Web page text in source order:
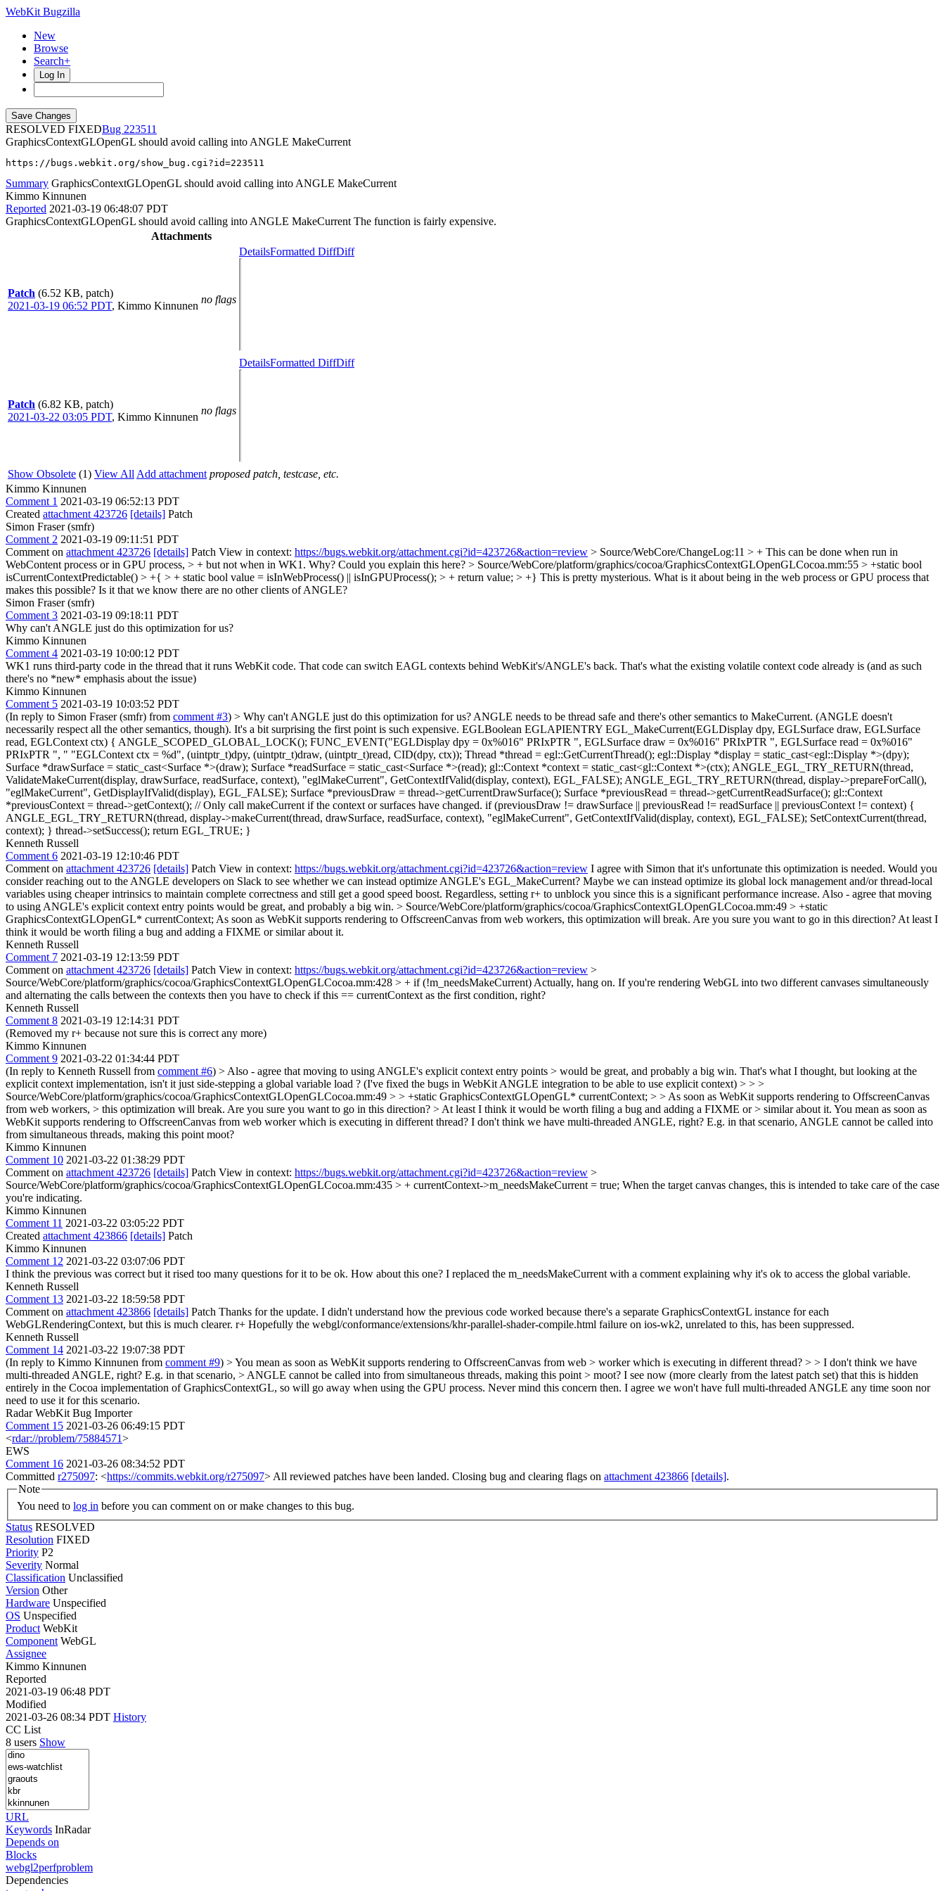
WebKit Bugzilla
New
Browse
Search+
Log In
RESOLVED FIXED
223511
GraphicsContextGLOpenGL should avoid calling into ANGLE MakeCurrent
https://bugs.webkit.org/show_bug.cgi?id=223511
Summary GraphicsContextGLOpenGL should avoid calling into ANGLE MakeCurrent
Kimmo Kinnunen
Reported 2021-03-19 06:48:07 PDT
GraphicsContextGLOpenGL should avoid calling into ANGLE MakeCurrent The function is fairly expensive.
Attachments
Patch (6.52 KB, patch)
2021-03-19 06:52 PDT, Kimmo Kinnunen
no flags
DetailsFormatted DiffDiff
Patch (6.82 KB, patch)
2021-03-22 03:05 PDT, Kimmo Kinnunen
no flags
DetailsFormatted DiffDiff
Show Obsolete (1) View All Add attachment proposed patch, testcase, etc.
Kimmo Kinnunen
Comment 1 2021-03-19 06:52:13 PDT
Created attachment 423726 [details] Patch
Simon Fraser (smfr)
Comment 2 2021-03-19 09:11:51 PDT
Comment on attachment 423726 [details] Patch View in context: https://bugs.webkit.org/attachment.cgi?id=423726&action=review > Source/WebCore/ChangeLog:11 > + This can be done when run in
WebContent process or in GPU process, > + but not when in WK1. Why? Could you explain this here? > Source/WebCore/platform/graphics/cocoa/GraphicsContextGLOpenGLCocoa.mm:55 > +static bool
isCurrentContextPredictable() > +{ > + static bool value = isInWebProcess() || isInGPUProcess(); > + return value; > +} This is pretty mysterious. What is it about being in the web process or GPU process that
makes this possible? Is it that we know there are no other clients of ANGLE?
Simon Fraser (smfr)
Comment 3 2021-03-19 09:18:11 PDT
Why can't ANGLE just do this optimization for us?
Kimmo Kinnunen
Comment 4 2021-03-19 10:00:12 PDT
WK1 runs third-party code in the thread that it runs WebKit code. That code can switch EAGL contexts behind WebKit's/ANGLE's back. That's what the existing volatile context code already is (and as such
there's no *new* emphasis about the issue)
Kimmo Kinnunen
Comment 5 2021-03-19 10:03:52 PDT
(In reply to Simon Fraser (smfr) from comment #3) > Why can't ANGLE just do this optimization for us? ANGLE needs to be thread safe and there's other semantics to MakeCurrent. (ANGLE doesn't
necessarily respect all the other semantics, though). It's a bit surprising the first point is such expensive. EGLBoolean EGLAPIENTRY EGL_MakeCurrent(EGLDisplay dpy, EGLSurface draw, EGLSurface
read, EGLContext ctx) { ANGLE_SCOPED_GLOBAL_LOCK(); FUNC_EVENT("EGLDisplay dpy = 0x%016" PRIxPTR ", EGLSurface draw = 0x%016" PRIxPTR ", EGLSurface read = 0x%016"
PRIxPTR ", " "EGLContext ctx = %d", (uintptr_t)dpy, (uintptr_t)draw, (uintptr_t)read, CID(dpy, ctx)); Thread *thread = egl::GetCurrentThread(); egl::Display *display = static_cast<egl::Display *>(dpy);
Surface *drawSurface = static_cast<Surface *>(draw); Surface *readSurface = static_cast<Surface *>(read); gl::Context *context = static_cast<gl::Context *>(ctx); ANGLE_EGL_TRY_RETURN(thread,
ValidateMakeCurrent(display, drawSurface, readSurface, context), "eglMakeCurrent", GetContextIfValid(display, context), EGL_FALSE); ANGLE_EGL_TRY_RETURN(thread, display->prepareForCall(),
"eglMakeCurrent", GetDisplayIfValid(display), EGL_FALSE); Surface *previousDraw = thread->getCurrentDrawSurface(); Surface *previousRead = thread->getCurrentReadSurface(); gl::Context
*previousContext = thread->getContext(); // Only call makeCurrent if the context or surfaces have changed. if (previousDraw != drawSurface || previousRead != readSurface || previousContext != context) {
ANGLE_EGL_TRY_RETURN(thread, display->makeCurrent(thread, drawSurface, readSurface, context), "eglMakeCurrent", GetContextIfValid(display, context), EGL_FALSE); SetContextCurrent(thread,
context); } thread->setSuccess(); return EGL_TRUE; }
Kenneth Russell
Comment 6 2021-03-19 12:10:46 PDT
Comment on attachment 423726 [details] Patch View in context: https://bugs.webkit.org/attachment.cgi?id=423726&action=review I agree with Simon that it's unfortunate this optimization is needed. Would you
consider reaching out to the ANGLE developers on Slack to see whether we can instead optimize ANGLE's EGL_MakeCurrent? Maybe we can instead optimize its global lock management and/or thread-local
variables using cheaper intrinsics to maintain complete correctness and still get a good speed boost. Regardless, setting r+ to unblock you since this is a significant performance increase. Also - agree that moving
to using ANGLE's explicit context entry points would be great, and probably a big win. > Source/WebCore/platform/graphics/cocoa/GraphicsContextGLOpenGLCocoa.mm:49 > +static
GraphicsContextGLOpenGL* currentContext; As soon as WebKit supports rendering to OffscreenCanvas from web workers, this optimization will break. Are you sure you want to go in this direction? At least I
think it would be worth filing a bug and adding a FIXME or similar about it.
Kenneth Russell
Comment 7 2021-03-19 12:13:59 PDT
Comment on attachment 423726 [details] Patch View in context: https://bugs.webkit.org/attachment.cgi?id=423726&action=review >
Source/WebCore/platform/graphics/cocoa/GraphicsContextGLOpenGLCocoa.mm:428 > + if (!m_needsMakeCurrent) Actually, hang on. If you're rendering WebGL into two different canvases simultaneously
and alternating the calls between the contexts then you have to check if this == currentContext as the first condition, right?
Kenneth Russell
Comment 8 2021-03-19 12:14:31 PDT
(Removed my r+ because not sure this is correct any more)
Kimmo Kinnunen
Comment 9 2021-03-22 01:34:44 PDT
(In reply to Kenneth Russell from comment #6) > Also - agree that moving to using ANGLE's explicit context entry points > would be great, and probably a big win. That's what I thought, but looking at the
explicit context implementation, isn't it just side-stepping a global variable load ? (I've fixed the bugs in WebKit ANGLE integration to be able to use explicit context) > > >
Source/WebCore/platform/graphics/cocoa/GraphicsContextGLOpenGLCocoa.mm:49 > > +static GraphicsContextGLOpenGL* currentContext; > > As soon as WebKit supports rendering to OffscreenCanvas
from web workers, > this optimization will break. Are you sure you want to go in this direction? > At least I think it would be worth filing a bug and adding a FIXME or > similar about it. You mean as soon as
WebKit supports rendering to OffscreenCanvas from web worker which is executing in different thread? I don't think we have multi-threaded ANGLE, right? E.g. in that scenario, ANGLE cannot be called into
from simultaneous threads, making this point moot?
Kimmo Kinnunen
Comment 10 2021-03-22 01:38:29 PDT
Comment on attachment 423726 [details] Patch View in context: https://bugs.webkit.org/attachment.cgi?id=423726&action=review >
Source/WebCore/platform/graphics/cocoa/GraphicsContextGLOpenGLCocoa.mm:435 > + currentContext->m_needsMakeCurrent = true; When the target canvas changes, this is intended to take care of the case
you're indicating.
Kimmo Kinnunen
Comment 11 2021-03-22 03:05:22 PDT
Created attachment 423866 [details] Patch
Kimmo Kinnunen
Comment 12 2021-03-22 03:07:06 PDT
I think the previous was correct but it rised too many questions for it to be ok. How about this one? I replaced the m_needsMakeCurrent with a comment explaining why it's ok to access the global variable.
Kenneth Russell
Comment 13 2021-03-22 18:59:58 PDT
Comment on attachment 423866 [details] Patch Thanks for the update. I didn't understand how the previous code worked because there's a separate GraphicsContextGL instance for each
WebGLRenderingContext, but this is much clearer. r+ Hopefully the webgl/conformance/extensions/khr-parallel-shader-compile.html failure on ios-wk2, unrelated to this, has been suppressed.
Kenneth Russell
Comment 14 2021-03-22 19:07:38 PDT
(In reply to Kimmo Kinnunen from comment #9) > You mean as soon as WebKit supports rendering to OffscreenCanvas from web > worker which is executing in different thread? > > I don't think we have
multi-threaded ANGLE, right? E.g. in that scenario, > ANGLE cannot be called into from simultaneous threads, making this point > moot? I see now (more clearly from the latest patch set) that this is hidden
entirely in the Cocoa implementation of GraphicsContextGL, so will go away when using the GPU process. Never mind this concern then. I agree we won't have full multi-threaded ANGLE any time soon nor
need to use it for this scenario.
Radar WebKit Bug Importer
Comment 15 2021-03-26 06:49:15 PDT
<rdar://problem/75884571>
EWS
Comment 16 2021-03-26 08:34:52 PDT
Committed r275097: <https://commits.webkit.org/r275097> All reviewed patches have been landed. Closing bug and clearing flags on attachment 423866 [details].
Note
You need to log in before you can comment on or make changes to this bug.
Status RESOLVED
Resolution FIXED
Priority P2
Severity Normal
Classification Unclassified
Version Other
Hardware Unspecified
OS Unspecified
Product WebKit
Component WebGL
Assignee
Kimmo Kinnunen
Reported
2021-03-19 06:48 PDT
Modified
2021-03-26 08:34 PDT History
CC List
8 users Show
URL
Keywords InRadar
Depends on
Blocks
webgl2perfproblem
Dependencies